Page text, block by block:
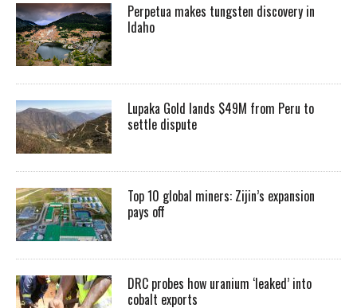
Perpetua makes tungsten discovery in
Idaho
Lupaka Gold lands $49M from Peru to
settle dispute
Top 10 global miners: Zijin’s expansion
pays off
DRC probes how uranium ‘leaked’ into
cobalt exports